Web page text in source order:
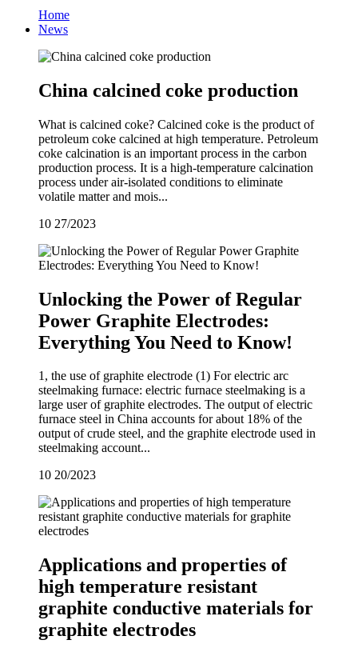
Home
News
China calcined coke production
What is calcined coke? Calcined coke is the product of
petroleum coke calcined at high temperature. Petroleum
coke calcination is an important process in the carbon
production process. It is a high-temperature calcination
process under air-isolated conditions to eliminate
volatile matter and mois...
10 27/2023
Unlocking the Power of Regular
Power Graphite Electrodes:
Everything You Need to Know!
1, the use of graphite electrode (1) For electric arc
steelmaking furnace: electric furnace steelmaking is a
large user of graphite electrodes. The output of electric
furnace steel in China accounts for about 18% of the
output of crude steel, and the graphite electrode used in
steelmaking account...
10 20/2023
Applications and properties of
high temperature resistant
graphite conductive materials for
graphite electrodes